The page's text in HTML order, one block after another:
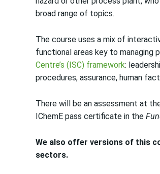
broad range of topics.
The course uses a mix of
functional areas key to managing
Centre’s (ISC) framework:
procedures, assurance, human
There will be an assessment at
IChemE pass certificate in the
We also offer versions of this
sectors.